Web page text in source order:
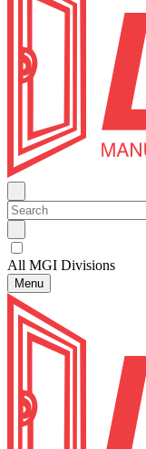
All MGI Divisions
Menu